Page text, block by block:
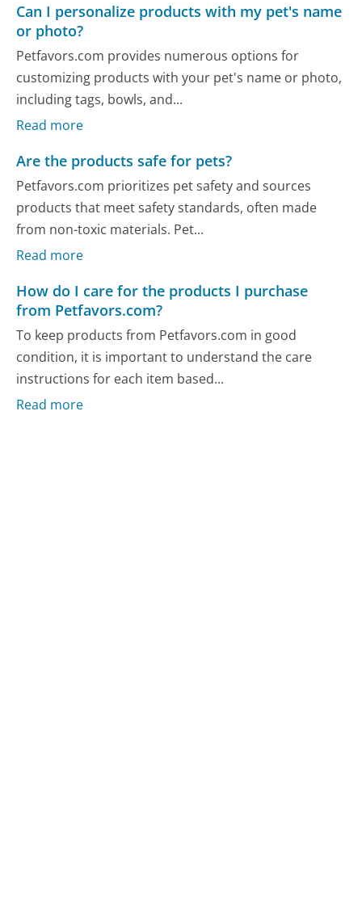
Can I personalize products with my pet's name
or photo?
Petfavors.com provides numerous options for
customizing products with your pet's name or photo,
including tags, bowls, and...
Read more
Are the products safe for pets?
Petfavors.com prioritizes pet safety and sources
products that meet safety standards, often made
from non-toxic materials. Pet...
Read more
How do I care for the products I purchase
from Petfavors.com?
To keep products from Petfavors.com in good
condition, it is important to understand the care
instructions for each item based...
Read more